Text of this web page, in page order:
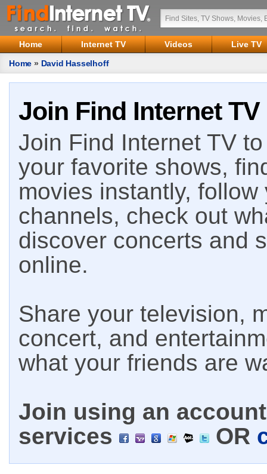
Home Internet TV Videos
Live TV
Home » David Hasselhoff
Join Find Internet TV
Join Find Internet TV
your favorite shows,
movies instantly,
channels, check out
discover concerts and
online.
Share your television,
concert, and
what your friends are
Join using an
services
OR